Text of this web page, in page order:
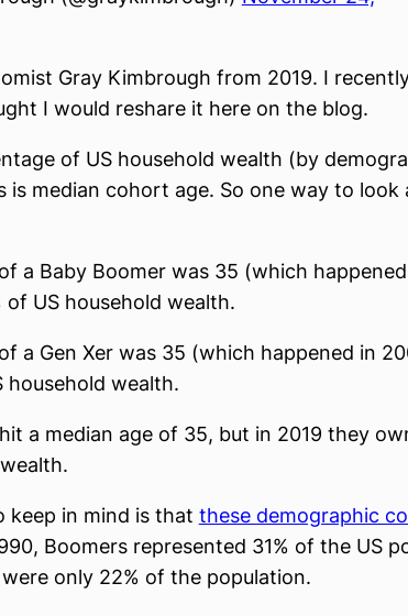
Gray Kimbrough from 2019. I
I would reshare it here on the blog.
of US household wealth (by
is median cohort age. So one way to look
a Baby Boomer was 35 (which
US household wealth.
a Gen Xer was 35 (which happened in
household wealth.
a median age of 35, but in 2019 they
keep in mind is that these demographic
Boomers represented 31% of the US
only 22% of the population.